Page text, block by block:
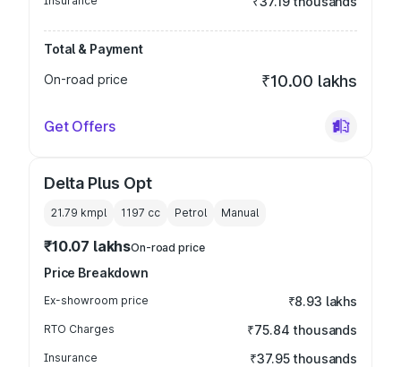
Total & Payment
On-road price
₹10.00 lakhs
Get Offers
Delta Plus Opt
21.79 kmpl 1197 cc Petrol Manual
₹10.07 lakhsOn-road price
Price Breakdown
Ex-showroom price ₹8.93 lakhs
RTO Charges ₹75.84 thousands
Insurance ₹37.95 thousands